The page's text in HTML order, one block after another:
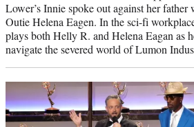
Lower’s Innie spoke out against her father
Outie Helena Eagen. In the sci-fi
plays both Helly R. and Helena Eagan as
navigate the severed world of Lumon